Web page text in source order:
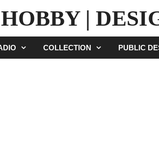
|
COLLECTION PUBLIC